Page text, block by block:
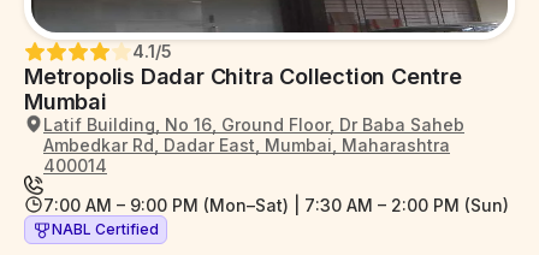
Metropolis Dadar Chitra Collection Centre
Mumbai
4.1/5
Latif Building, No 16, Ground Floor, Dr Baba Saheb
Ambedkar Rd, Dadar East, Mumbai, Maharashtra
400014
7:00 AM – 9:00 PM (Mon–Sat) | 7:30 AM – 2:00 PM (Sun)
NABL Certified